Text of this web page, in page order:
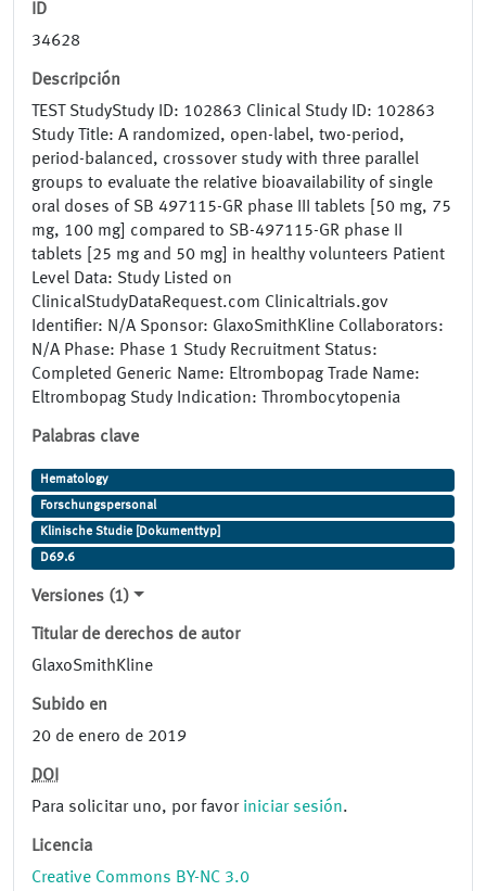
ID
34628
Descripción
TEST StudyStudy ID: 102863 Clinical Study ID: 102863
Study Title: A randomized, open-label, two-period,
period-balanced, crossover study with three parallel
groups to evaluate the relative bioavailability of single
oral doses of SB 497115-GR phase III tablets [50 mg, 75
mg, 100 mg] compared to SB-497115-GR phase II
tablets [25 mg and 50 mg] in healthy volunteers Patient
Level Data: Study Listed on
ClinicalStudyDataRequest.com Clinicaltrials.gov
Identifier: N/A Sponsor: GlaxoSmithKline Collaborators:
N/A Phase: Phase 1 Study Recruitment Status:
Completed Generic Name: Eltrombopag Trade Name:
Eltrombopag Study Indication: Thrombocytopenia
Palabras clave
Hematology
Forschungspersonal
Klinische Studie [Dokumenttyp]
D69.6
Versiones (1)
Titular de derechos de autor
GlaxoSmithKline
Subido en
20 de enero de 2019
DOI
Para solicitar uno, por favor iniciar sesión.
Licencia
Creative Commons BY-NC 3.0